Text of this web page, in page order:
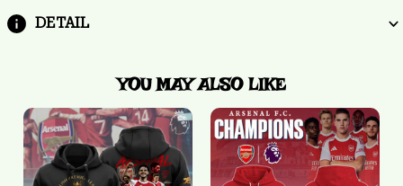
DETAIL
YOU MAY ALSO LIKE